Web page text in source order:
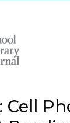
Cell